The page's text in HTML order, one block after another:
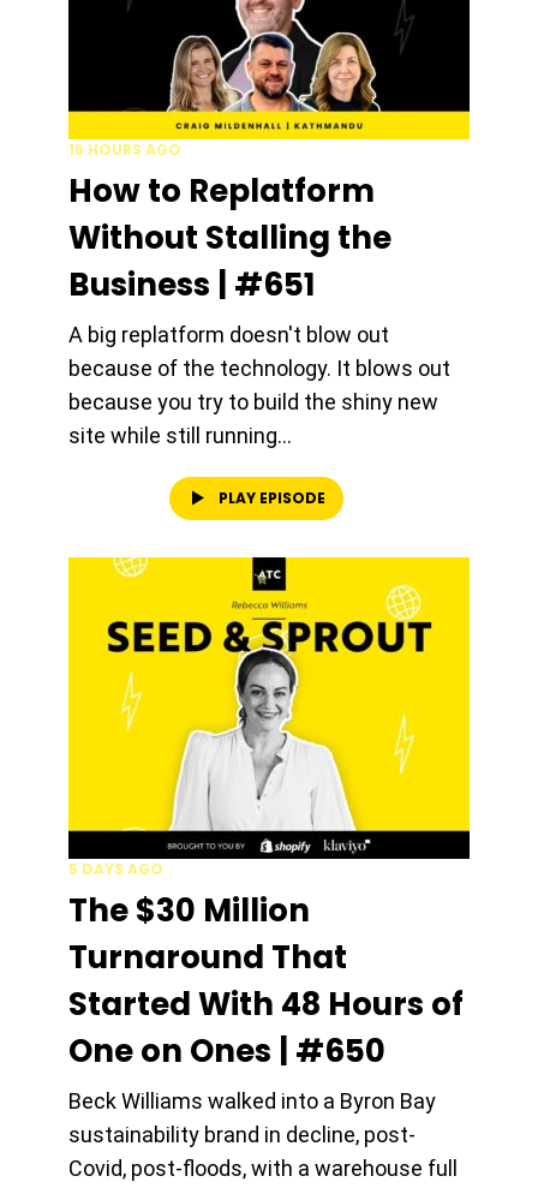
16 HOURS AGO
How to Replatform
Without Stalling the
Business | #651
A big replatform doesn't blow out
because of the technology. It blows out
because you try to build the shiny new
site while still running...
PLAY EPISODE
5 DAYS AGO
The $30 Million
Turnaround That
Started With 48 Hours of
One on Ones | #650
Beck Williams walked into a Byron Bay
sustainability brand in decline, post-
Covid, post-floods, with a warehouse full